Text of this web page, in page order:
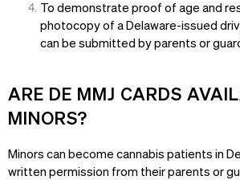
To demonstrate proof of age and
photocopy of a Delaware-issued
can be submitted by parents or
ARE DE MMJ CARDS
MINORS?
Minors can become cannabis patients in
written permission from their parents or